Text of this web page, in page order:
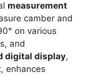
measurement
camber and
on various
and
digital display,
enhances